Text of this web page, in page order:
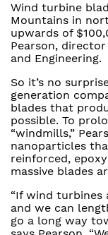
Wind turbine
Mountains in
upwards of
Pearson,
and Engineering.
So it’s no
generation
blades that
possible. To
“windmills,”
nanoparticles
reinforced,
massive blades
“If wind turbines
and we can
go a long way